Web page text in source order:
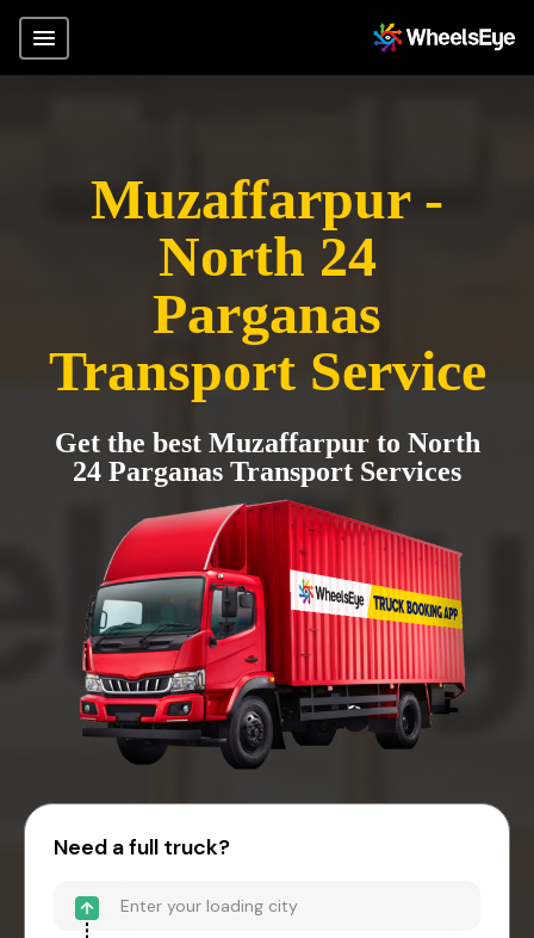
Muzaffarpur -
North 24
Parganas
Transport Service
Get the best Muzaffarpur to North
24 Parganas Transport Services
Need a full truck?